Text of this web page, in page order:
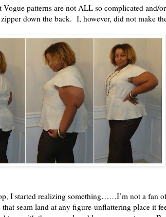
patterns are not ALL so complicated and/
down the back. I, however, did not make
I started realizing something……I’m not a fan
seam land at any figure-unflattering place it